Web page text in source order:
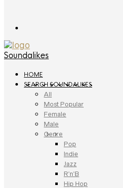
Soundalikes
HOME
SEARCH SOUNDALIKES
All
Most Popular
Female
Male
Genre
Pop
Indie
Jazz
R’n’B
Hip Hop